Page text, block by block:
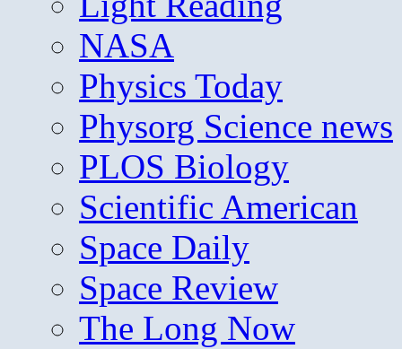
NASA
Physics Today
Physorg Science news
PLOS Biology
Scientific American
Space Daily
Space Review
The Long Now